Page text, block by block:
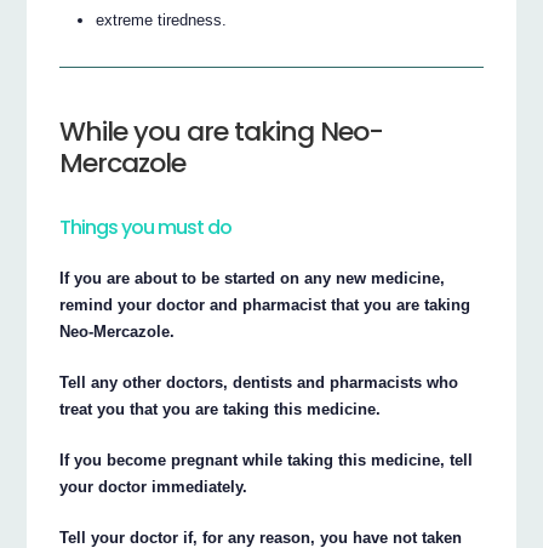
extreme tiredness.
While you are taking Neo-
Mercazole
Things you must do
If you are about to be started on any new medicine,
remind your doctor and pharmacist that you are taking
Neo-Mercazole.
Tell any other doctors, dentists and pharmacists who
treat you that you are taking this medicine.
If you become pregnant while taking this medicine, tell
your doctor immediately.
Tell your doctor if, for any reason, you have not taken